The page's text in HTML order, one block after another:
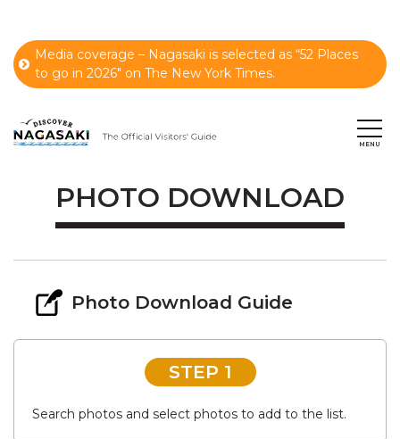
Media coverage – Nagasaki is selected as “52 Places
to go in 2026" on The New York Times.
PHOTO DOWNLOAD
Photo Download Guide
STEP 1
Search photos and select photos to add to the list.